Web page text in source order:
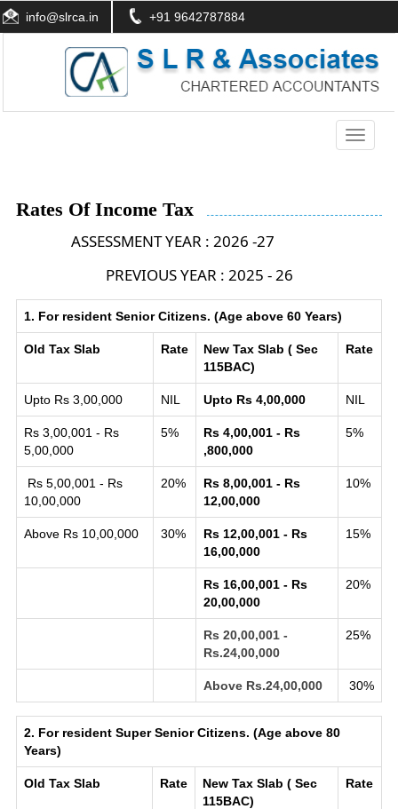
info@slrca.in +91 9642787884
Toggle
Rates Of Income Tax
ASSESSMENT YEAR : 2026 -27
PREVIOUS YEAR : 2025 - 26
1. For resident Senior Citizens. (Age above 60 Years)
Old Tax Slab Rate
New Tax Slab ( Sec
115BAC)
Rate
Upto Rs 3,00,000 NIL Upto Rs 4,00,000 NIL
Rs 3,00,001 - Rs
5,00,000
5%
Rs 4,00,001 - Rs
,800,000
5%
Rs 5,00,001 - Rs
10,00,000
20%
Rs 8,00,001 - Rs
12,00,000
10%
Above Rs 10,00,000 30%
Rs 12,00,001 - Rs
16,00,000
15%
Rs 16,00,001 - Rs
20,00,000
20%
Rs 20,00,001 -
Rs.24,00,000
25%
Above Rs.24,00,000 30%
2. For resident Super Senior Citizens. (Age above 80
Years)
Old Tax Slab Rate
New Tax Slab ( Sec
115BAC)
Rate